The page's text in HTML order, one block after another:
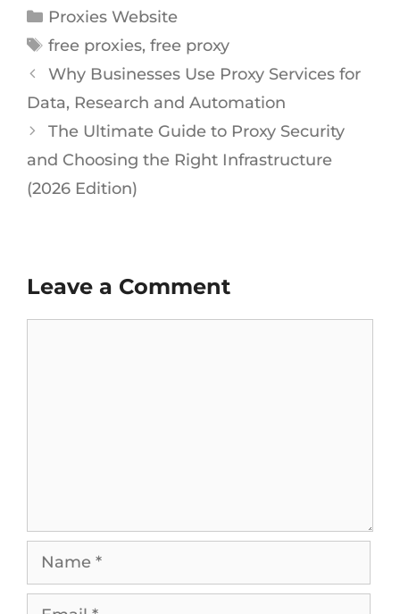
Proxies Website
free proxies, free proxy
Why Businesses Use Proxy Services for
Data, Research and Automation
The Ultimate Guide to Proxy Security
and Choosing the Right Infrastructure
(2026 Edition)
Leave a Comment